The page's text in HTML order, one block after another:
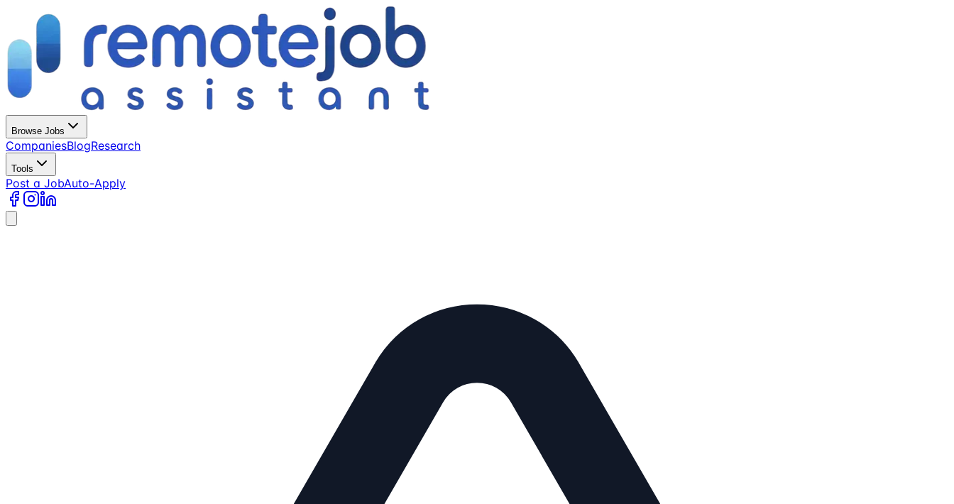
Browse Jobs
CompaniesBlogResearch
Tools
Post a JobAuto-Apply